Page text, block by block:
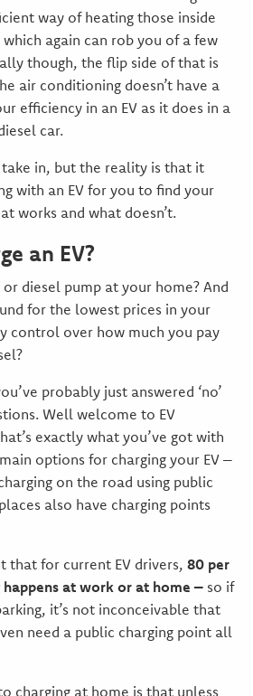
way of heating those inside
again can rob you of a few
though, the flip side of that is
air conditioning doesn’t have a
efficiency in an EV as it does in a
car.
in, but the reality is that it
with an EV for you to find your
works and what doesn’t.
an EV?
diesel pump at your home? And
for the lowest prices in your
control over how much you pay
probably just answered ‘no’
Well welcome to EV
exactly what you’ve got with
options for charging your EV –
on the road using public
also have charging points
that for current EV drivers, 80 per
at work or at home –so if
it’s not inconceivable that
need a public charging point all
charging at home is that unless